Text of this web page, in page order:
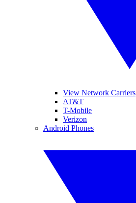
View Network Carriers
AT&T
T-Mobile
Verizon
Android Phones